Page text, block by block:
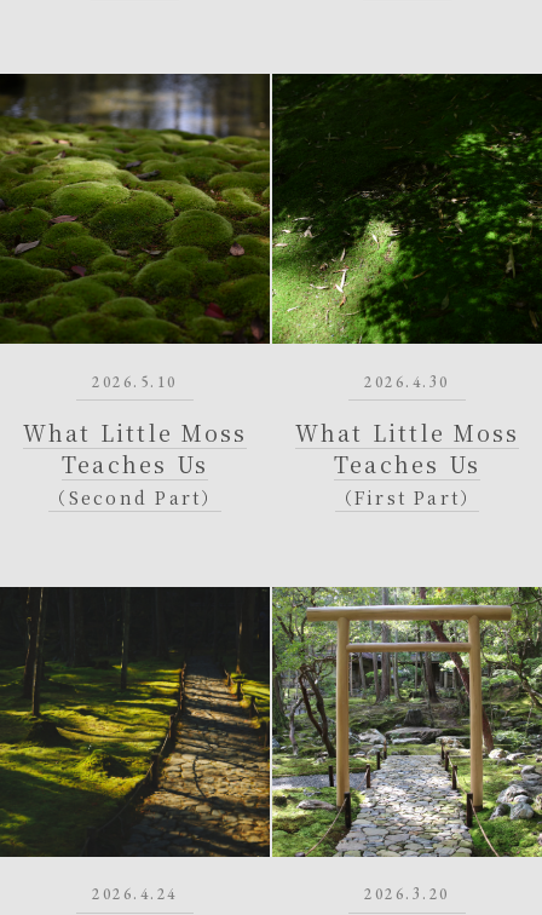
2026.5.10
What Little Moss
Teaches Us
（Second Part）
2026.4.30
What Little Moss
Teaches Us
（First Part）
2026.4.24 2026.3.20